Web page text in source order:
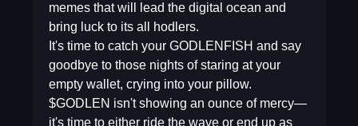
memes that will lead the digital ocean and
bring luck to its all hodlers.
It's time to catch your GODLENFISH and say
goodbye to those nights of staring at your
empty wallet, crying into your pillow.
$GODLEN isn't showing an ounce of mercy—
it's time to either ride the wave or end up as